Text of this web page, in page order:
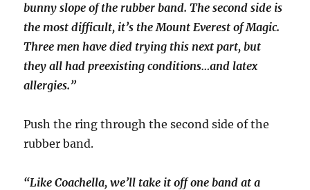
bunny slope of the rubber band. The second side is
the most difficult, it’s the Mount Everest of Magic.
Three men have died trying this next part, but
they all had preexisting conditions…and latex
allergies.”
Push the ring through the second side of the
rubber band.
“Like Coachella, we’ll take it off one band at a